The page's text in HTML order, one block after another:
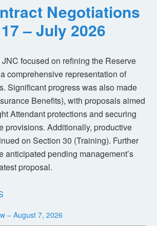
Negotiations
– July 2026
focused on refining the Reserve
comprehensive representation of
Significant progress was also made
Benefits), with proposals aimed
Attendant protections and securing
provisions. Additionally, productive
on Section 30 (Training). Further
anticipated pending management’s
proposal.
– August 7, 2026